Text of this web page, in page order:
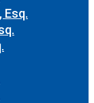
Esq.